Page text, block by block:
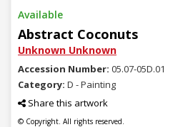
Available
Abstract Coconuts
Unknown Unknown
Accession Number: 05.07-05D.01
Category: D - Painting
Share this artwork
© Copyright. All rights reserved.